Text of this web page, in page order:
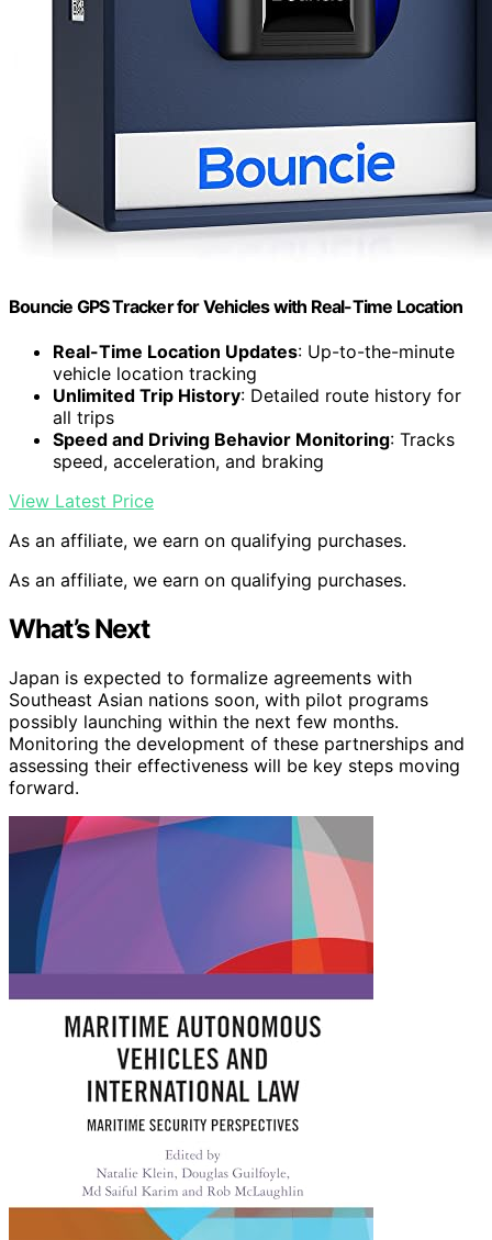
Bouncie GPS Tracker for Vehicles with Real-Time Location
Real-Time Location Updates: Up-to-the-minute
vehicle location tracking
Unlimited Trip History: Detailed route history for
all trips
Speed and Driving Behavior Monitoring: Tracks
speed, acceleration, and braking
View Latest Price
As an affiliate, we earn on qualifying purchases.
As an affiliate, we earn on qualifying purchases.
What’s Next
Japan is expected to formalize agreements with
Southeast Asian nations soon, with pilot programs
possibly launching within the next few months.
Monitoring the development of these partnerships and
assessing their effectiveness will be key steps moving
forward.